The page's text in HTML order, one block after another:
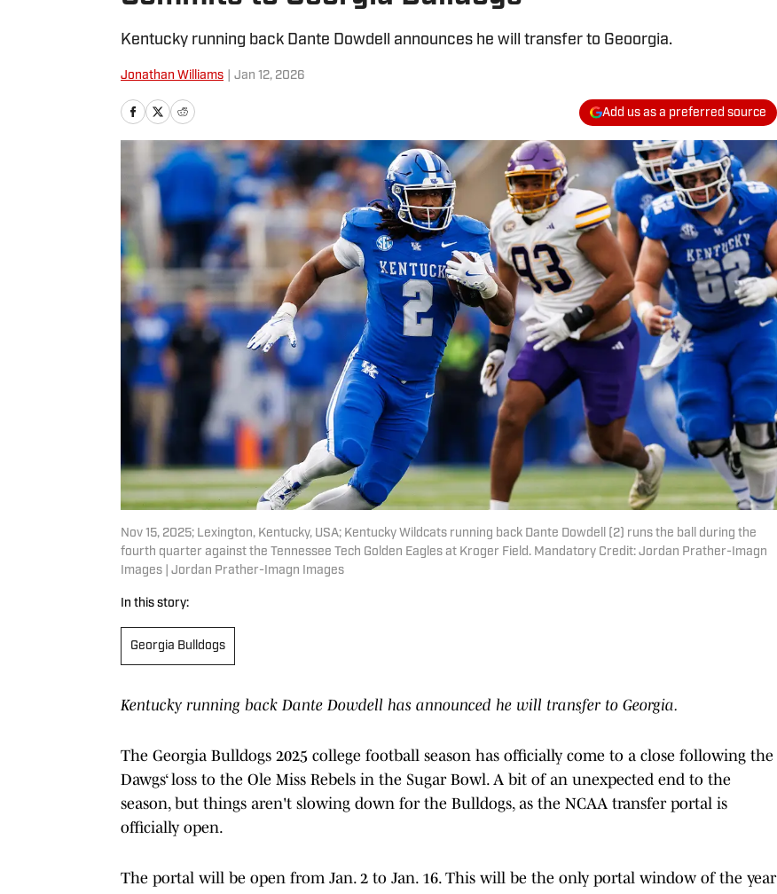
Kentucky running back Dante Dowdell announces he will transfer to Geoorgia.
Jonathan Williams Jan 12, 2026
Add us as a preferred source
Nov 15, 2025; Lexington, Kentucky, USA; Kentucky Wildcats running back Dante Dowdell (2) runs the ball during the
fourth quarter against the Tennessee Tech Golden Eagles at Kroger Field. Mandatory Credit: Jordan Prather-Imagn
Images | Jordan Prather-Imagn Images
In this story:
Georgia Bulldogs
Kentucky running back Dante Dowdell has announced he will transfer to Georgia.
The Georgia Bulldogs 2025 college football season has officially come to a close following the
Dawgs‘ loss to the Ole Miss Rebels in the Sugar Bowl. A bit of an unexpected end to the
season, but things aren't slowing down for the Bulldogs, as the NCAA transfer portal is
officially open.
The portal will be open from Jan. 2 to Jan. 16. This will be the only portal window of the year